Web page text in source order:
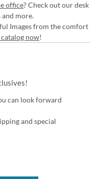
office? Check out our desk
and more.
Images from the comfort
now!
can look forward
and special